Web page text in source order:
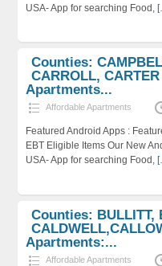
USA- App for searching Food,
Counties:
CARROLL,
Apartments...
Affordable Apartments
Featured Android Apps :
EBT Eligible Items Our New
USA- App for searching Food,
Counties: BULLITT,
Apartments:...
Affordable Apartments